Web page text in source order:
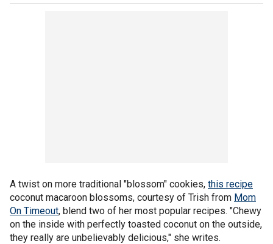
A twist on more traditional "blossom" cookies, this recipe
coconut macaroon blossoms, courtesy of Trish from Mom
On Timeout, blend two of her most popular recipes. "Chewy
on the inside with perfectly toasted coconut on the outside,
they really are unbelievably delicious," she writes.